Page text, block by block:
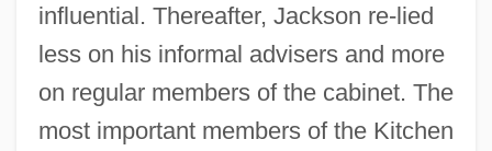
influential. Thereafter, Jackson re-lied
less on his informal advisers and more
on regular members of the cabinet. The
most important members of the Kitchen